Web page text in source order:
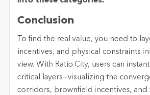
Conclusion
To find the real value, you need to
incentives, and physical constraints
view. With Ratio.City, users can
critical layers—visualizing the
corridors, brownfield incentives, and